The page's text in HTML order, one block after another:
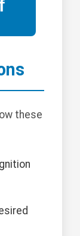
these